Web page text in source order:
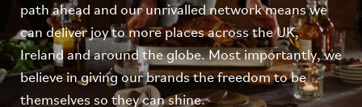
path ahead and our unrivalled network means we
can deliver joy to more places across the UK,
Ireland and around the globe. Most importantly, we
believe in giving our brands the freedom to be
themselves so they can shine.